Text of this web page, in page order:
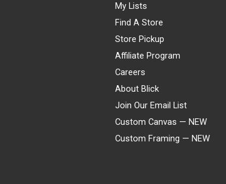
My Lists
Find A Store
Store Pickup
Affiliate Program
Careers
About Blick
Join Our Email List
Custom Canvas — NEW
Custom Framing — NEW